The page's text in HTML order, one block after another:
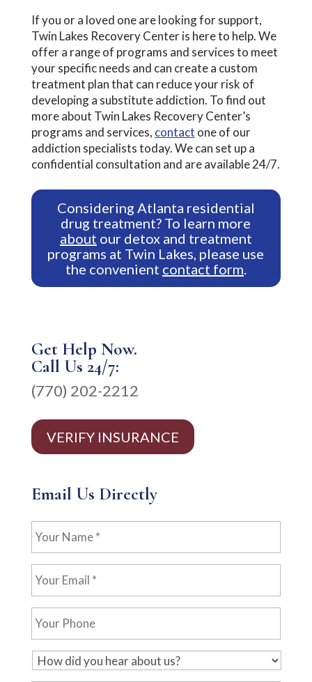
If you or a loved one are looking for support,
Twin Lakes Recovery Center is here to help. We
offer a range of programs and services to meet
your specific needs and can create a custom
treatment plan that can reduce your risk of
developing a substitute addiction. To find out
more about Twin Lakes Recovery Center’s
programs and services, contact one of our
addiction specialists today. We can set up a
confidential consultation and are available 24/7.
Considering Atlanta residential
drug treatment? To learn more
about our detox and treatment
programs at Twin Lakes, please use
the convenient contact form.
Get Help Now.
Call Us 24/7:
(770) 202-2212
VERIFY INSURANCE
Email Us Directly
Name
*
Email
*
Phone
H
o